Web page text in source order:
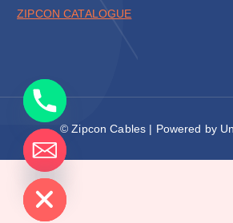
ZIPCON CATALOGUE
© Zipcon Cables | Powered by
chaty